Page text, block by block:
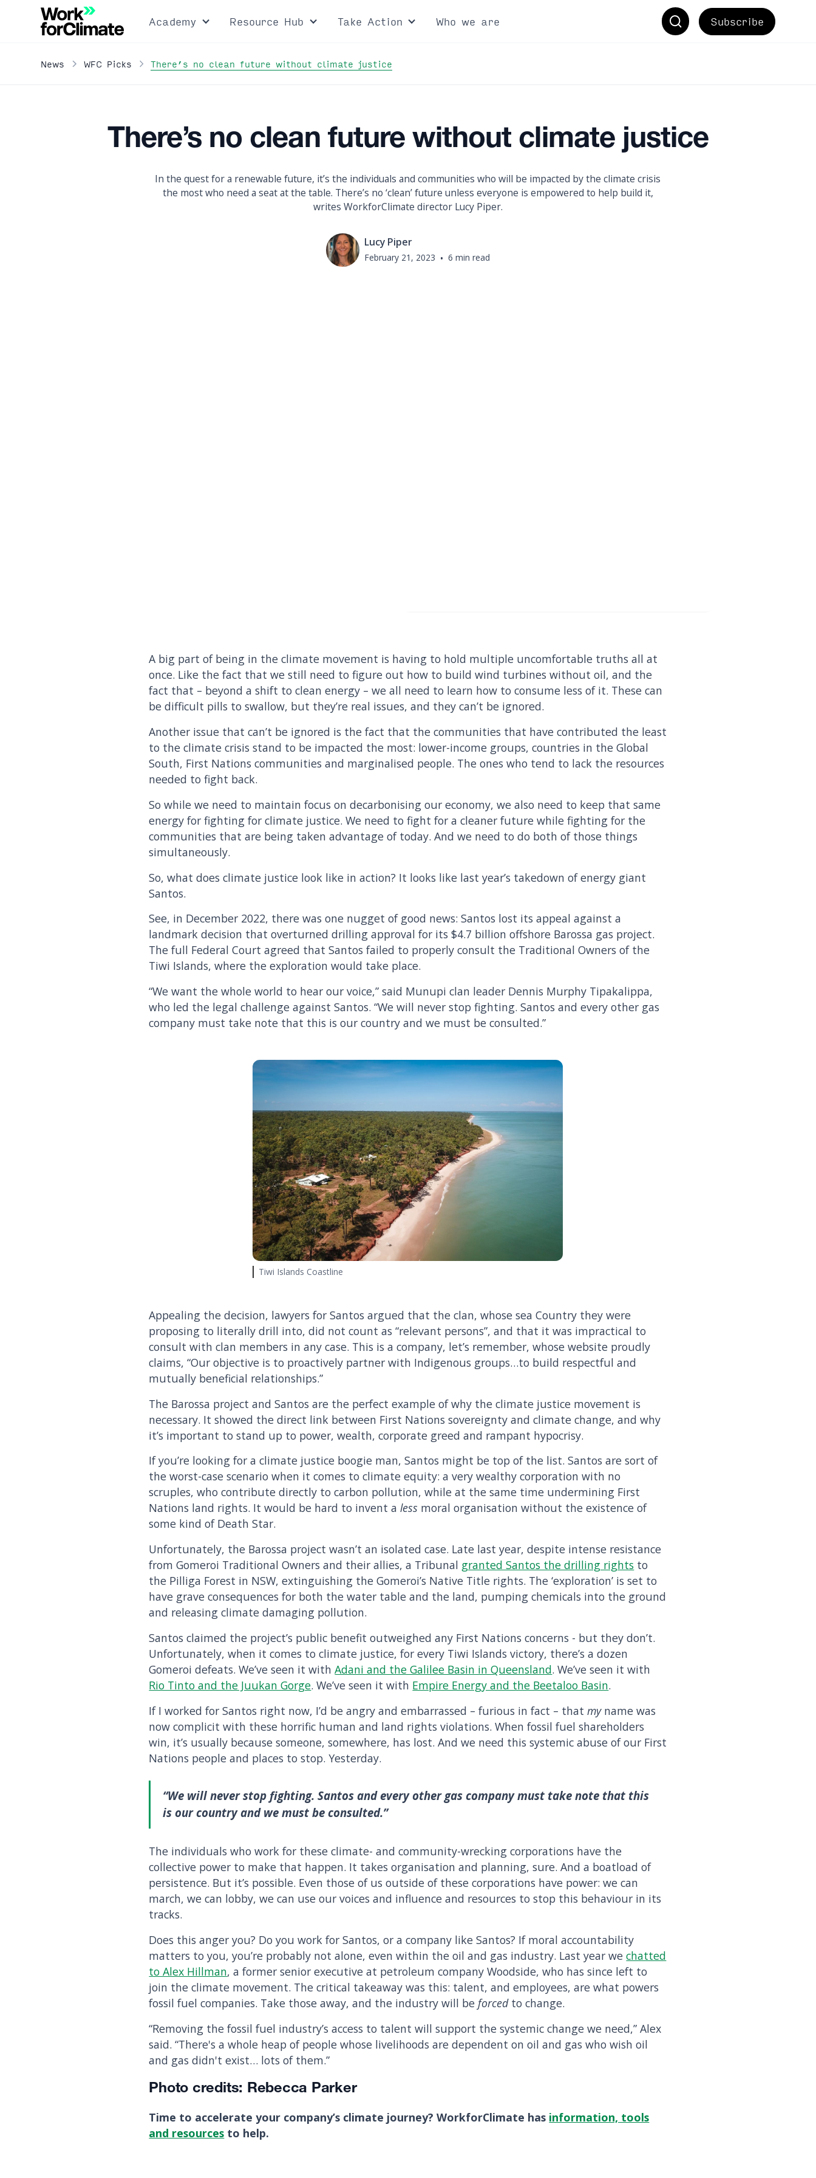
Academy Resource Hub Take Action Who we are Subscribe
News WFC Picks There’s no clean future without climate justice
There’s no clean future without climate justice
In the quest for a renewable future, it’s the individuals and communities who will be impacted by the climate crisis
the most who need a seat at the table. There’s no ‘clean’ future unless everyone is empowered to help build it,
writes WorkforClimate director Lucy Piper.
Lucy Piper
February 21, 2023 • 6 min read
A big part of being in the climate movement is having to hold multiple uncomfortable truths all at
once. Like the fact that we still need to figure out how to build wind turbines without oil, and the
fact that – beyond a shift to clean energy – we all need to learn how to consume less of it. These can
be difficult pills to swallow, but they’re real issues, and they can’t be ignored.
Another issue that can’t be ignored is the fact that the communities that have contributed the least
to the climate crisis stand to be impacted the most: lower-income groups, countries in the Global
South, First Nations communities and marginalised people. The ones who tend to lack the resources
needed to fight back.
So while we need to maintain focus on decarbonising our economy, we also need to keep that same
energy for fighting for climate justice. We need to fight for a cleaner future while fighting for the
communities that are being taken advantage of today. And we need to do both of those things
simultaneously.
So, what does climate justice look like in action? It looks like last year’s takedown of energy giant
Santos.
See, in December 2022, there was one nugget of good news: Santos lost its appeal against a
landmark decision that overturned drilling approval for its $4.7 billion offshore Barossa gas project.
The full Federal Court agreed that Santos failed to properly consult the Traditional Owners of the
Tiwi Islands, where the exploration would take place.
“We want the whole world to hear our voice,” said Munupi clan leader Dennis Murphy Tipakalippa,
who led the legal challenge against Santos. “We will never stop fighting. Santos and every other gas
company must take note that this is our country and we must be consulted.”
Tiwi Islands Coastline
Appealing the decision, lawyers for Santos argued that the clan, whose sea Country they were
proposing to literally drill into, did not count as “relevant persons”, and that it was impractical to
consult with clan members in any case. This is a company, let’s remember, whose website proudly
claims, “Our objective is to proactively partner with Indigenous groups…to build respectful and
mutually beneficial relationships.”
The Barossa project and Santos are the perfect example of why the climate justice movement is
necessary. It showed the direct link between First Nations sovereignty and climate change, and why
it’s important to stand up to power, wealth, corporate greed and rampant hypocrisy.
If you’re looking for a climate justice boogie man, Santos might be top of the list. Santos are sort of
the worst-case scenario when it comes to climate equity: a very wealthy corporation with no
scruples, who contribute directly to carbon pollution, while at the same time undermining First
Nations land rights. It would be hard to invent aless moral organisation without the existence of
some kind of Death Star.
Unfortunately, the Barossa project wasn’t an isolated case. Late last year, despite intense resistance
from Gomeroi Traditional Owners and their allies, a Tribunal granted Santos the drilling rights to
the Pilliga Forest in NSW, extinguishing the Gomeroi’s Native Title rights. The ‘exploration’ is set to
have grave consequences for both the water table and the land, pumping chemicals into the ground
and releasing climate damaging pollution.
Santos claimed the project’s public benefit outweighed any First Nations concerns - but they don’t.
Unfortunately, when it comes to climate justice, for every Tiwi Islands victory, there’s a dozen
Gomeroi defeats. We’ve seen it withAdani and the Galilee Basin in Queensland. We’ve seen it with
Rio Tinto and the Juukan Gorge. We’ve seen it with Empire Energy and the Beetaloo Basin.
If I worked for Santos right now, I’d be angry and embarrassed – furious in fact – thatmyname was
now complicit with these horrific human and land rights violations. When fossil fuel shareholders
win, it’s usually because someone, somewhere, has lost. And we need this systemic abuse of our First
Nations people and places to stop. Yesterday.
“We will never stop fighting. Santos and every other gas company must take note that this
is our country and we must be consulted.”
The individuals who work for these climate- and community-wrecking corporations have the
collective power to make that happen. It takes organisation and planning, sure. And a boatload of
persistence. But it’s possible. Even those of us outside of these corporations have power: we can
march, we can lobby, we can use our voices and influence and resources to stop this behaviour in its
tracks.
Does this anger you? Do you work for Santos, or a company like Santos? If moral accountability
matters to you, you’re probably not alone, even within the oil and gas industry. Last year wechatted
to Alex Hillman, a former senior executive at petroleum company Woodside, who has since left to
join the climate movement. The critical takeaway was this: talent, and employees, are what powers
fossil fuel companies. Take those away, and the industry will be forcedto change.
“Removing the fossil fuel industry’s access to talent will support the systemic change we need,” Alex
said. “There's a whole heap of people whose livelihoods are dependent on oil and gas who wish oil
and gas didn't exist… lots of them.”
Photo credits: Rebecca Parker
Time to accelerate your company’s climate journey? WorkforClimate has information, tools
and resources to help.